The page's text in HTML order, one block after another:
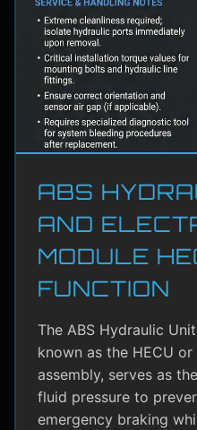
ABS
AND
MODULE
FUNCTION
The ABS Hydraulic
known as the HECU
assembly, serves as
fluid pressure to
emergency braking